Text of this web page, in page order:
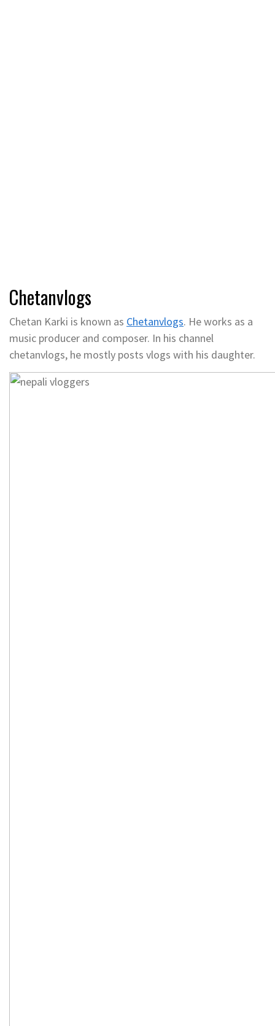
Chetanvlogs
Chetan Karki is known as Chetanvlogs. He works as a
music producer and composer. In his channel
chetanvlogs, he mostly posts vlogs with his daughter.